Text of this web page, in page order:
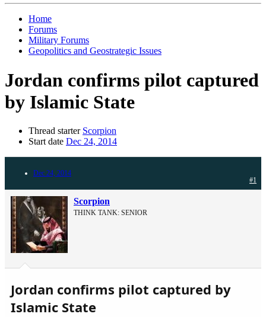
Home
Forums
Military Forums
Geopolitics and Geostrategic Issues
Jordan confirms pilot captured
by Islamic State
Thread starter Scorpion
Start date Dec 24, 2014
Dec 24, 2014
#1
Scorpion
THINK TANK: SENIOR
Jordan confirms pilot captured by
Islamic State